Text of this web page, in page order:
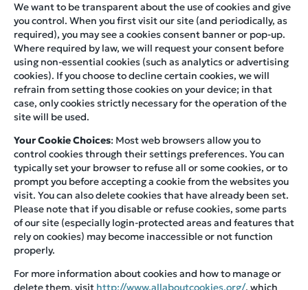
We want to be transparent about the use of cookies and give
you control. When you first visit our site (and periodically, as
required), you may see a cookies consent banner or pop-up.
Where required by law, we will request your consent before
using non-essential cookies (such as analytics or advertising
cookies). If you choose to decline certain cookies, we will
refrain from setting those cookies on your device; in that
case, only cookies strictly necessary for the operation of the
site will be used.
Your Cookie Choices: Most web browsers allow you to
control cookies through their settings preferences. You can
typically set your browser to refuse all or some cookies, or to
prompt you before accepting a cookie from the websites you
visit. You can also delete cookies that have already been set.
Please note that if you disable or refuse cookies, some parts
of our site (especially login-protected areas and features that
rely on cookies) may become inaccessible or not function
properly.
For more information about cookies and how to manage or
delete them, visit http://www.allaboutcookies.org/, which